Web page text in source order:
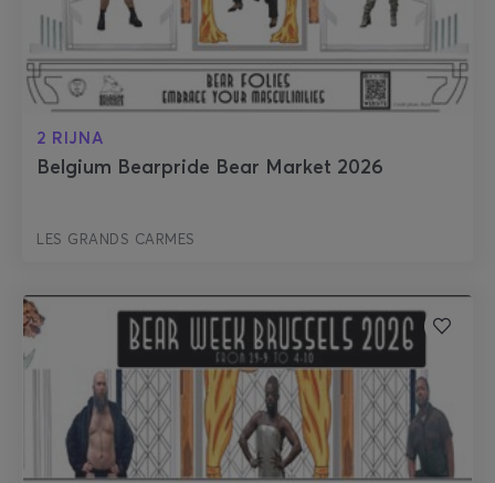
2 RIJNA
Belgium Bearpride Bear Market 2026
LES GRANDS CARMES